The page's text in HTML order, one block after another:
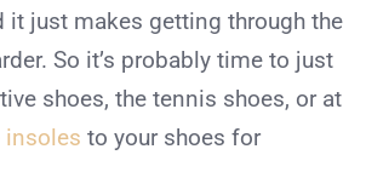
it just makes getting through the
So it’s probably time to just
shoes, the tennis shoes, or at
insoles to your shoes for